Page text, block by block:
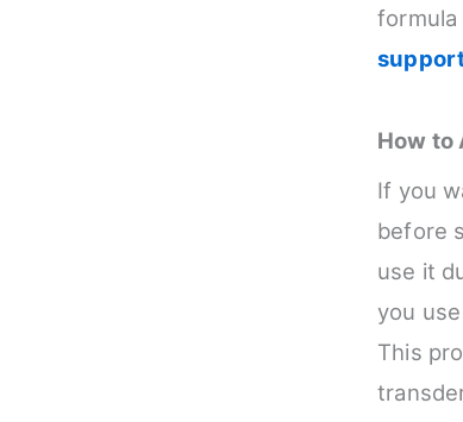
How to
If you
before
use it
you
This